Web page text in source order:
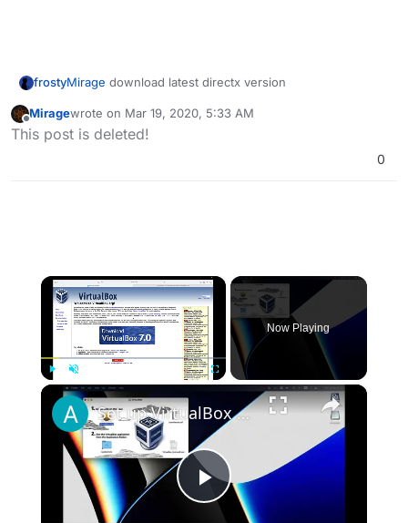
frostyMirage download latest directx version
Offline
Miragewrote on Mar 19, 2020, 5:33 AM
last edited by
This post is deleted!
0
×
Unmute
Now Playing
×
Play
Set up VirtualBox for Virtual Machine in macOS with Apple Silicon (M1, M2, Pro, Ultra)